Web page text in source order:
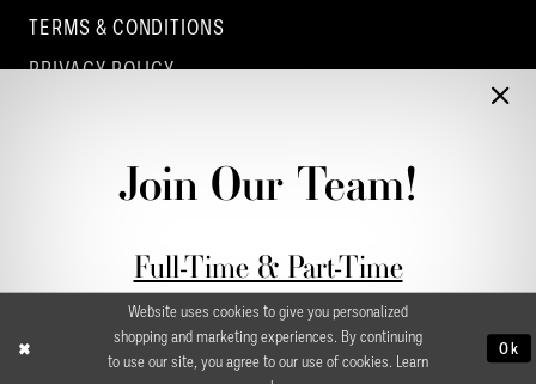
TERMS & CONDITIONS
PRIVACY POLICY
CONTACT - DUBLINJoin Our Team!
Full-Time & Part-Time
Stylist Application form
Website uses cookies to give you personalized
shopping and marketing experiences. By continuing
to use our site, you agree to our use of cookies. Learn
Ok